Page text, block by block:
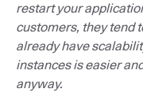
restart your
customers, they tend
already have
instances is easier
anyway.